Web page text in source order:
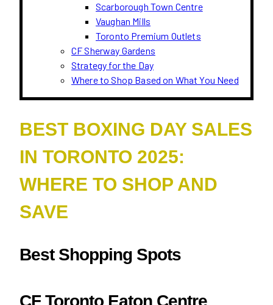
Scarborough Town Centre
Vaughan Mills
Toronto Premium Outlets
CF Sherway Gardens
Strategy for the Day
Where to Shop Based on What You Need
BEST BOXING DAY SALES
IN TORONTO 2025:
WHERE TO SHOP AND
SAVE
Best Shopping Spots
CF Toronto Eaton Centre